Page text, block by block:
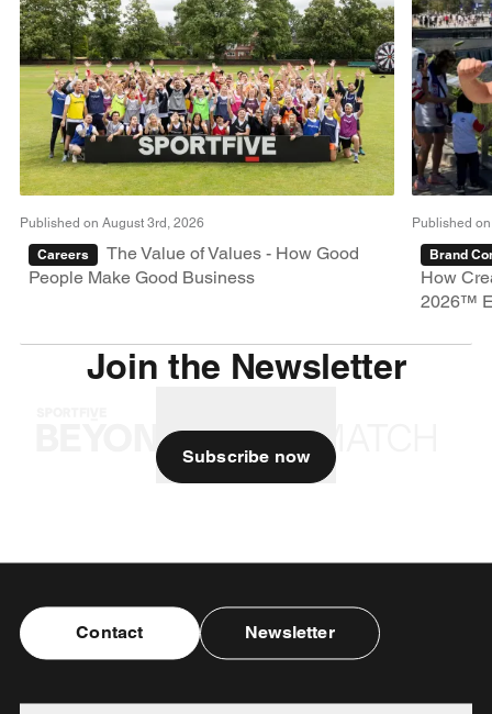
Published on August 3rd, 2026
Careers
The Value of Values - How Good
People Make Good Business
Published
Brand
How
2026™
Join the Newsletter
Subscribe now
Contact Newsletter